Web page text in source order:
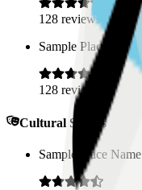
128 reviews
Sample Place Name
128 reviews
Cultural Spaces
Sample Place Name